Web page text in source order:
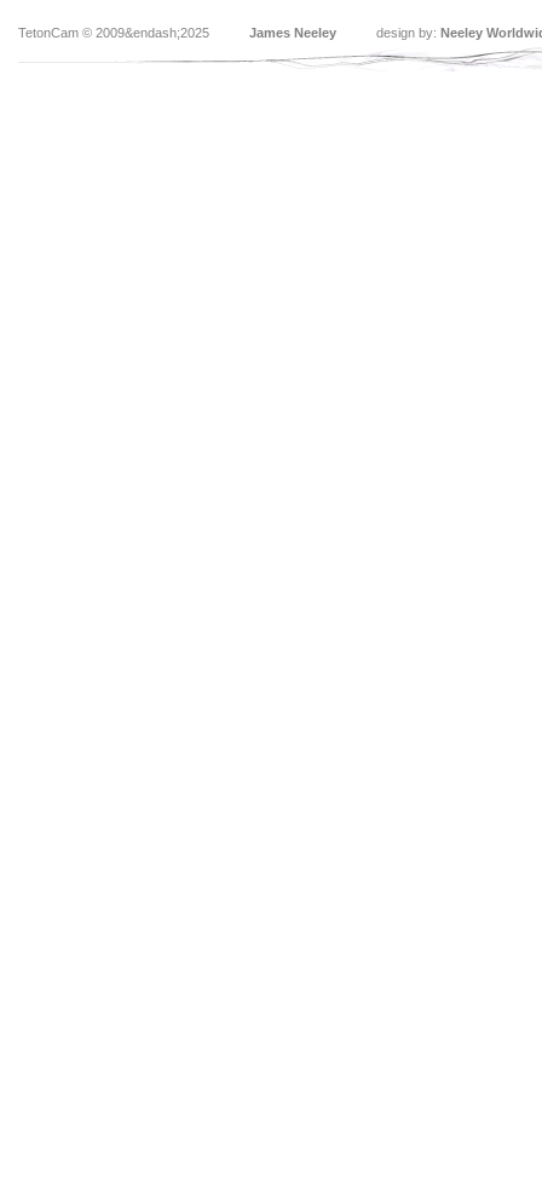
TetonCam © 2009&endash;2025 James Neeley design by: Neeley